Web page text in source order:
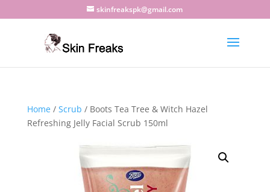
skinfreakspk@gmail.com
Home/ Scrub / Boots Tea Tree & Witch Hazel
Refreshing Jelly Facial Scrub 150ml